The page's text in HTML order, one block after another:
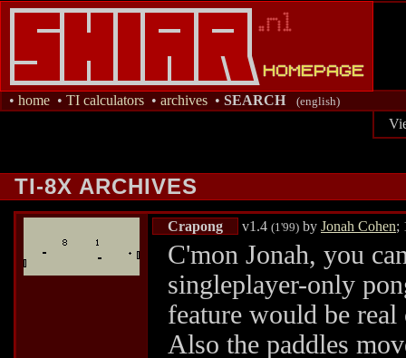
• home • TI calculators • archives • SEARCH (english)
TI-8X ARCHIVES
Crapong v1.4 (1'99) by Jonah Cohen;
C'mon Jonah, you
singleplayer-only
feature would be
Also the paddles